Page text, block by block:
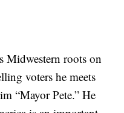
Midwestern roots on
voters he meets
“Mayor Pete.” He